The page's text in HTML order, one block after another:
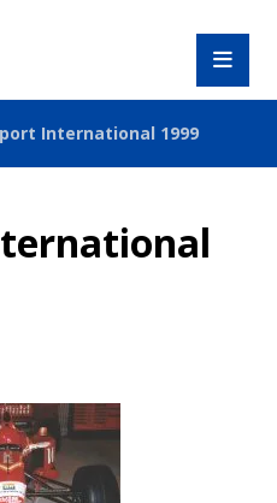
International 1999